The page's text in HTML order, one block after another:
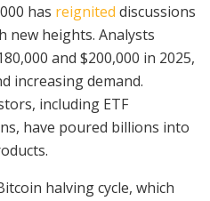
has reignited discussions
new heights. Analysts
and $200,000 in 2025,
increasing demand.
including ETF
have poured billions into
halving cycle, which